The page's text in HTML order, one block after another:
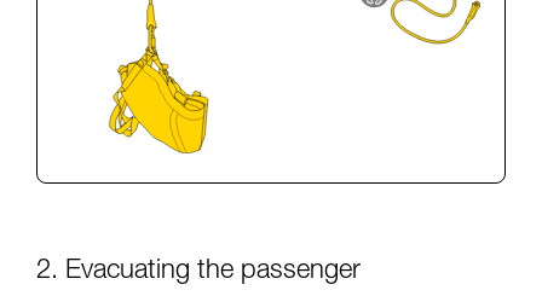
2. Evacuating the passenger